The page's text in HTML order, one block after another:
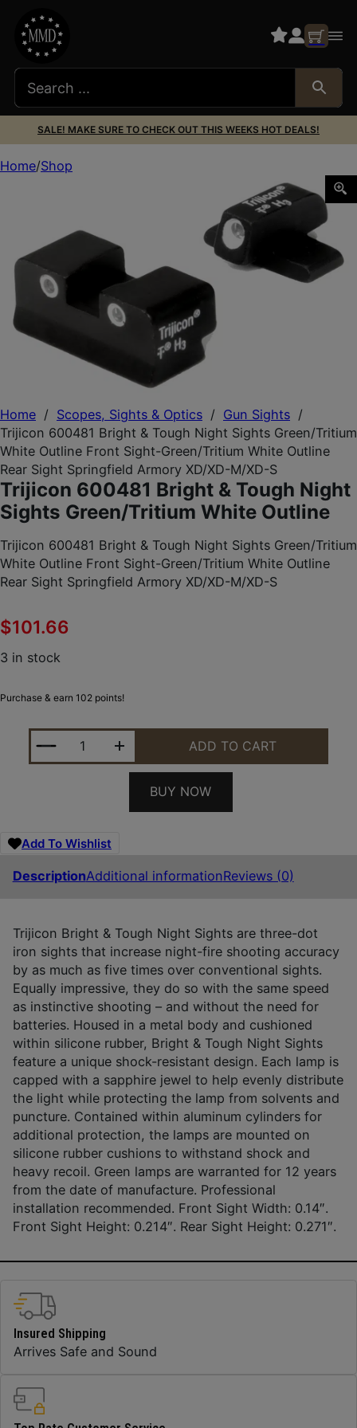
SALE! MAKE SURE TO CHECK OUT THIS WEEKS HOT DEALS!
Home / Scopes, Sights & Optics / Gun Sights /
Trijicon 600481 Bright & Tough Night Sights Green/Tritium
White Outline Front Sight-Green/Tritium White Outline
Rear Sight Springfield Armory XD/XD-M/XD-S
Trijicon 600481 Bright & Tough Night
Sights Green/Tritium White Outline
Trijicon 600481 Bright & Tough Night Sights Green/Tritium
White Outline Front Sight-Green/Tritium White Outline
Rear Sight Springfield Armory XD/XD-M/XD-S
$101.66
3 in stock
Purchase & earn 102 points!
TRIJICON 600481 BRIGHT & TOUGH NIGHT SIGHTS
ADD TO CART
BUY NOW
Add To Wishlist
DescriptionAdditional informationReviews (0)
Trijicon Bright & Tough Night Sights are three-dot
iron sights that increase night-fire shooting accuracy
by as much as five times over conventional sights.
Equally impressive, they do so with the same speed
as instinctive shooting – and without the need for
batteries. Housed in a metal body and cushioned
within silicone rubber, Bright & Tough Night Sights
feature a unique shock-resistant design. Each lamp is
capped with a sapphire jewel to help evenly distribute
the light while protecting the lamp from solvents and
puncture. Contained within aluminum cylinders for
additional protection, the lamps are mounted on
silicone rubber cushions to withstand shock and
heavy recoil. Green lamps are warranted for 12 years
from the date of manufacture. Professional
installation recommended. Front Sight Width: 0.14″.
Front Sight Height: 0.214″. Rear Sight Height: 0.271″.
Home Shop
Trijicon 600481 Bright & Tough Night Sights Green/
Insured Shipping
Arrives Safe and Sound